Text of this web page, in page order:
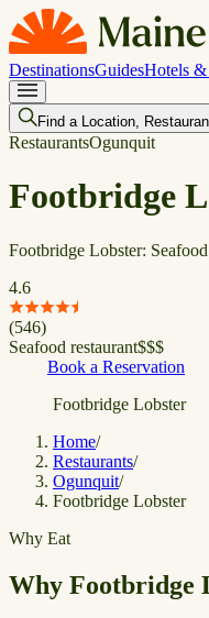
DestinationsGuidesHotels &
Find a Location,
RestaurantsOgunquit
Footbridge
Footbridge Lobster:
4.6
(546)
Seafood restaurant$$$
Book a Reservation
Footbridge Lobster
Home/
Restaurants/
Ogunquit/
Footbridge Lobster
Why Eat
Why Footbridge